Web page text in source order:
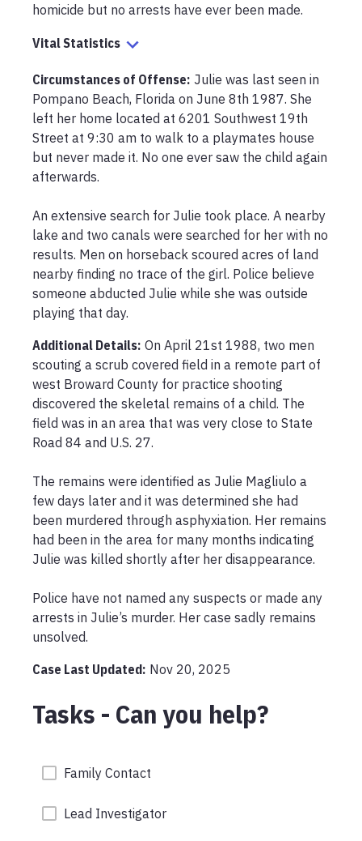
homicide but no arrests have ever been made.
Vital Statistics
Circumstances of Offense: Julie was last seen in
Pompano Beach, Florida on June 8th 1987. She
left her home located at 6201 Southwest 19th
Street at 9:30 am to walk to a playmates house
but never made it. No one ever saw the child again
afterwards.
An extensive search for Julie took place. A nearby
lake and two canals were searched for her with no
results. Men on horseback scoured acres of land
nearby finding no trace of the girl. Police believe
someone abducted Julie while she was outside
playing that day.
Additional Details: On April 21st 1988, two men
scouting a scrub covered field in a remote part of
west Broward County for practice shooting
discovered the skeletal remains of a child. The
field was in an area that was very close to State
Road 84 and U.S. 27.
The remains were identified as Julie Magliulo a
few days later and it was determined she had
been murdered through asphyxiation. Her remains
had been in the area for many months indicating
Julie was killed shortly after her disappearance.
Police have not named any suspects or made any
arrests in Julie’s murder. Her case sadly remains
unsolved.
Case Last Updated: Nov 20, 2025
Tasks - Can you help?
Family Contact
Lead Investigator